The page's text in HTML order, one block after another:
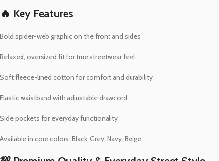
🔥 Key Features
Bold spider-web graphic on the front and sides
Relaxed, oversized fit for true streetwear feel
Soft fleece-lined cotton for comfort and durability
Elastic waistband with adjustable drawcord
Side pockets for everyday functionality
Available in core colors: Black, Grey, Navy, Beige